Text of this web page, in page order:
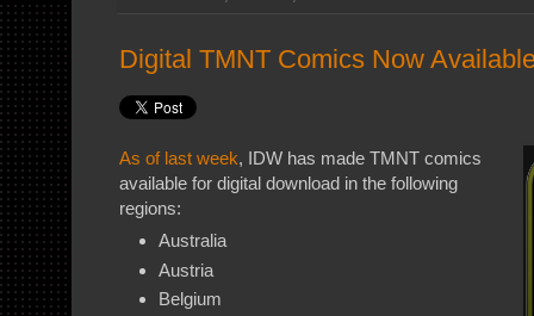
Digital TMNT Comics Now
As of last week, IDW has made TMNT comics
available for digital download in the following
regions:
Australia
Austria
Belgium